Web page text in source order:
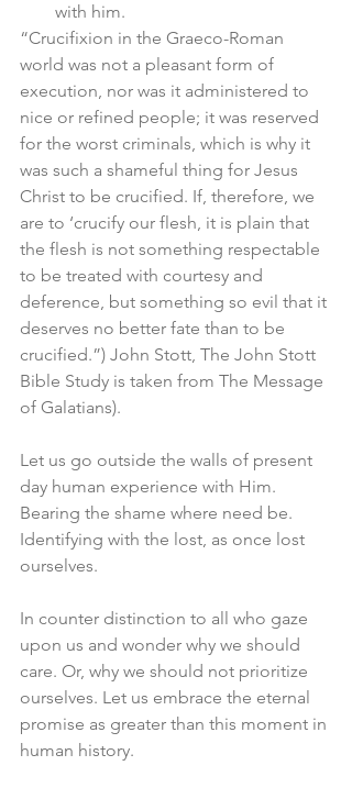
with him.
“Crucifixion in the Graeco-Roman
world was not a pleasant form of
execution, nor was it administered to
nice or refined people; it was reserved
for the worst criminals, which is why it
was such a shameful thing for Jesus
Christ to be crucified. If, therefore, we
are to ‘crucify our flesh, it is plain that
the flesh is not something respectable
to be treated with courtesy and
deference, but something so evil that it
deserves no better fate than to be
crucified.”) John Stott, The John Stott
Bible Study is taken from The Message
of Galatians).
Let us go outside the walls of present
day human experience with Him.
Bearing the shame where need be.
Identifying with the lost, as once lost
ourselves.
In counter distinction to all who gaze
upon us and wonder why we should
care. Or, why we should not prioritize
ourselves. Let us embrace the eternal
promise as greater than this moment in
human history.